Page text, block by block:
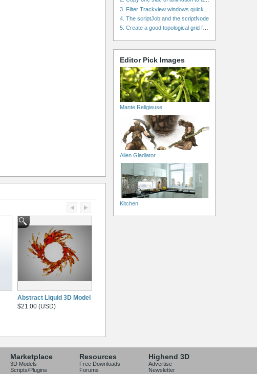
Abstract Liquid 3D Model
$21.00 (USD)
4. The scriptJob and the scriptNode
Editor Pick Images
Mante Religieuse
Alien Gladiator
Kitchen
Marketplace
3D Models
Scripts/Plugins
Resources
Free Downloads
Forums
Highend 3D
Advertise
Newsletter